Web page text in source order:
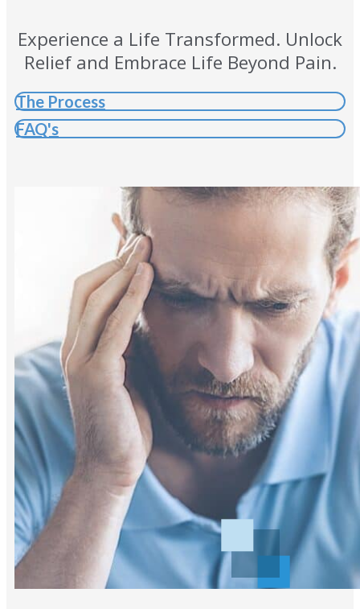
Experience a Life Transformed. Unlock
Relief and Embrace Life Beyond Pain.
The Process
FAQ's